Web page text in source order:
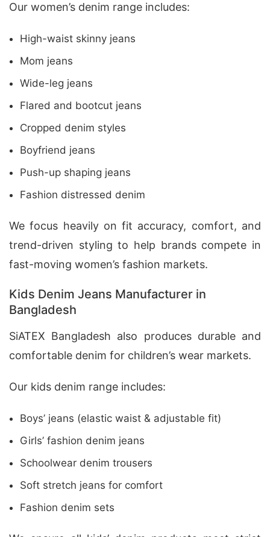
Our women’s denim range includes:
High-waist skinny jeans
Mom jeans
Wide-leg jeans
Flared and bootcut jeans
Cropped denim styles
Boyfriend jeans
Push-up shaping jeans
Fashion distressed denim
We focus heavily on fit accuracy, comfort, and
trend-driven styling to help brands compete in
fast-moving women’s fashion markets.
Kids Denim Jeans Manufacturer in
Bangladesh
SiATEX Bangladesh also produces durable and
comfortable denim for children’s wear markets.
Our kids denim range includes:
Boys’ jeans (elastic waist & adjustable fit)
Girls’ fashion denim jeans
Schoolwear denim trousers
Soft stretch jeans for comfort
Fashion denim sets